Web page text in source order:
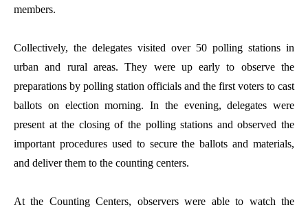
members.
Collectively, the delegates visited over 50 polling stations in
urban and rural areas. They were up early to observe the
preparations by polling station officials and the first voters to cast
ballots on election morning. In the evening, delegates were
present at the closing of the polling stations and observed the
important procedures used to secure the ballots and materials,
and deliver them to the counting centers.
At the Counting Centers, observers were able to watch the